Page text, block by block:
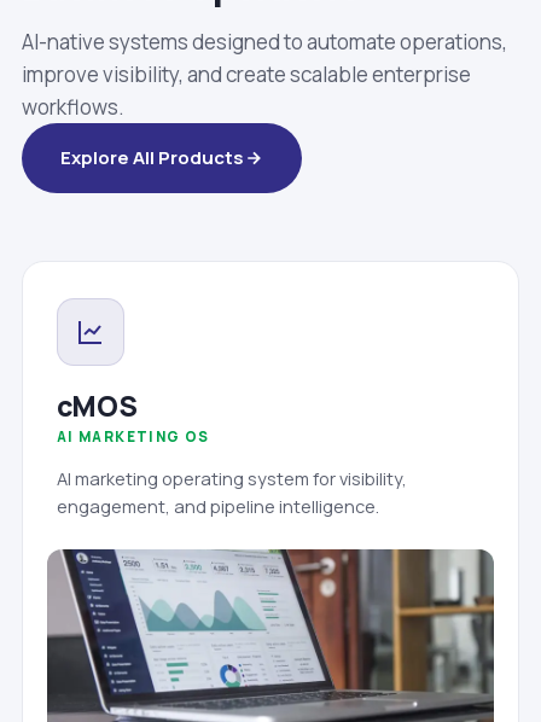
AI-native systems designed to automate operations,
improve visibility, and create scalable enterprise
workflows.
Explore All Products
cMOS
AI MARKETING OS
AI marketing operating system for visibility,
engagement, and pipeline intelligence.